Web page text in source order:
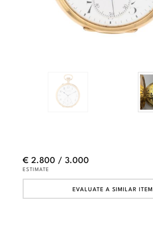
€ 2.800 / 3.000
ESTIMATE
EVALUATE A SIMILAR ITEM